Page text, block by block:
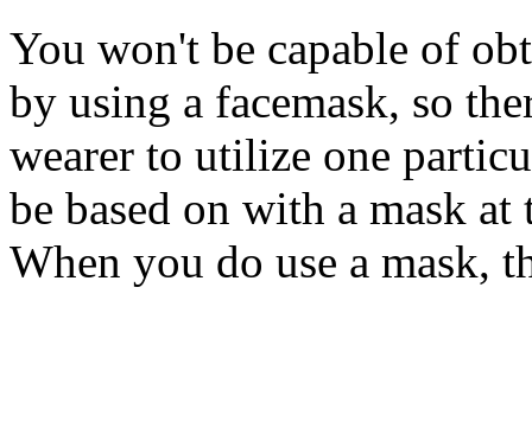
You won't be capable of
by using a facemask, so
wearer to utilize one
be based on with a mask at
When you do use a mask,